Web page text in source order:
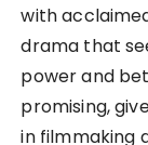
with
drama that
power and
promising,
in filmmaking